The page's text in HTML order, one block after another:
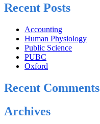
Recent Posts
Accounting
Human Physiology
Public Science
PUBC
Oxford
Recent Comments
Archives